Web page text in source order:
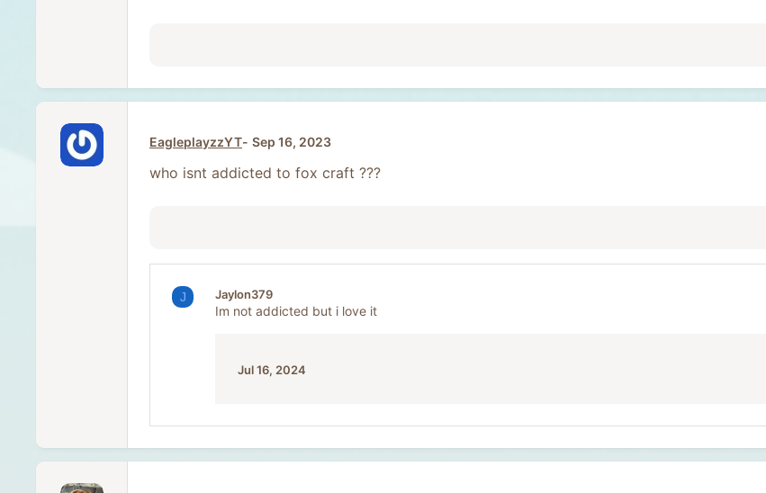
EagleplayzzYT Sep 16, 2023
who isnt addicted to fox craft ???
J Jaylon379
Im not addicted but i love it
Jul 16, 2024